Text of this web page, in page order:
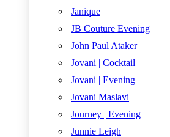
Janique
JB Couture Evening
John Paul Ataker
Jovani | Cocktail
Jovani | Evening
Jovani Maslavi
Journey | Evening
Junnie Leigh